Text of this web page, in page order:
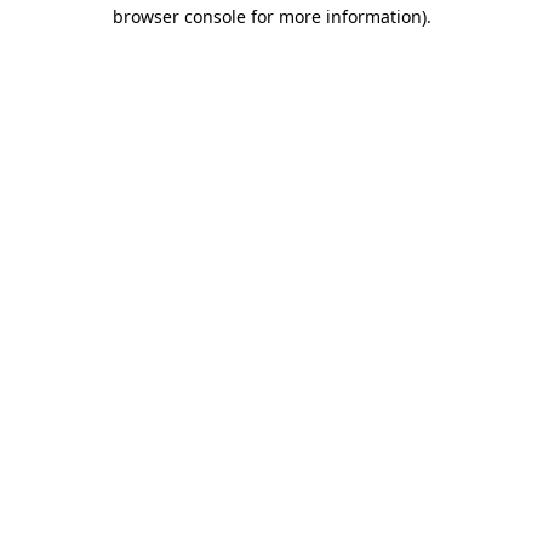
browser console for more information).